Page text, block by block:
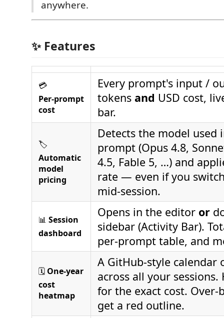
anywhere.
✨ Features
💳
Per‑prompt
cost
Every prompt's input /
tokens and USD cost,
bar.
🏷️
Automatic
model
pricing
Detects the model used
prompt (Opus 4.8,
4.5, Fable 5, …) and
rate — even if you
mid‑session.
📊 Session
dashboard
Opens in the editor or
sidebar (Activity Bar).
per‑prompt table, and
🗓️ One‑year
cost
heatmap
A GitHub‑style calendar
across all your sessions.
for the exact cost.
get a red outline.